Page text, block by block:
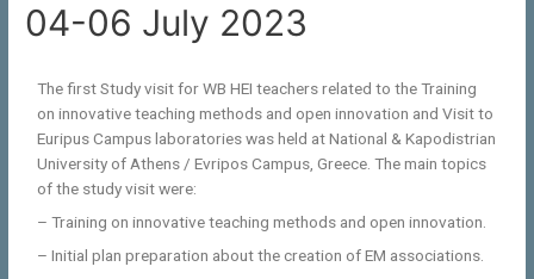
04-06 July 2023
The first Study visit for WB HEI teachers related to the Training
on innovative teaching methods and open innovation and Visit to
Euripus Campus laboratories was held at National & Kapodistrian
University of Athens / Evripos Campus, Greece. The main topics
of the study visit were:
– Training on innovative teaching methods and open innovation.
– Initial plan preparation about the creation of EM associations.